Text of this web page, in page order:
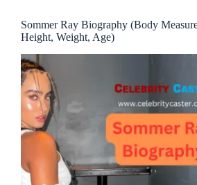
Sommer Ray Biography (Body
Height, Weight, Age)